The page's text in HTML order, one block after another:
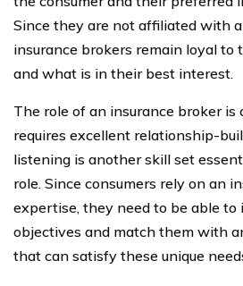
Since they are not affiliated with
insurance brokers remain loyal to
and what is in their best interest.
The role of an insurance broker
requires excellent relationship-
listening is another skill set
role. Since consumers rely on an
expertise, they need to be able
objectives and match them with
that can satisfy these unique